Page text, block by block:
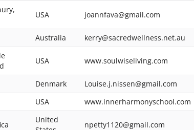
USA joannfava@gmail.com
Australia kerry@sacredwellness.net.au
USA www.soulwiseliving.com
Denmark
Louise.j.nissen@gmail.com
USA www.innerharmonyschool.com
United
npetty1120@gmail.com